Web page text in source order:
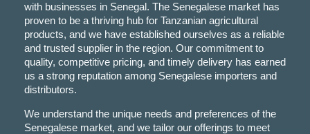
with businesses in Senegal. The Senegalese market has
proven to be a thriving hub for Tanzanian agricultural
products, and we have established ourselves as a reliable
and trusted supplier in the region. Our commitment to
quality, competitive pricing, and timely delivery has earned
us a strong reputation among Senegalese importers and
distributors.
We understand the unique needs and preferences of the
Senegalese market, and we tailor our offerings to meet